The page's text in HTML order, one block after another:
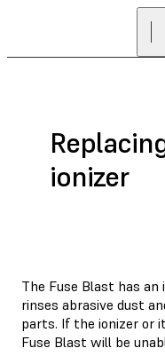
ionizer
The Fuse Blast has
rinses abrasive dust
parts. If the ionizer or
Fuse Blast will be